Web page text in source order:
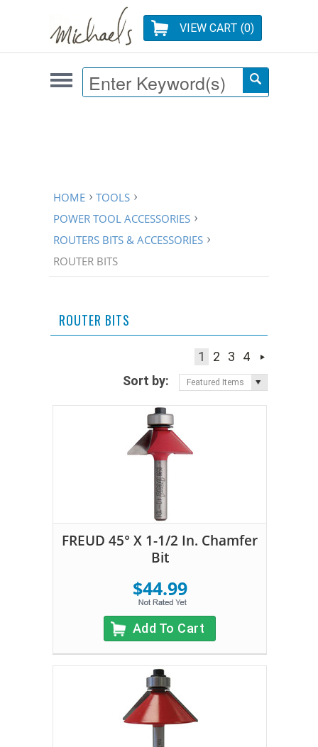
VIEW CART (0)
HOME
TOOLS
POWER TOOL ACCESSORIES
ROUTERS BITS & ACCESSORIES
ROUTER BITS
ROUTER BITS
1 2 3
4
Sort by:
Featured Items
FREUD 45° X 1-1/2 In. Chamfer
Bit
$44.99
Add To Cart